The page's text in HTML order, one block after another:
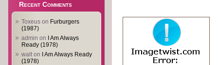
Recent Comments
Toxeus on Furburgers
(1987)
admin on
I Am Always
Ready (1978)
walton
I Am Always Ready
(1978)